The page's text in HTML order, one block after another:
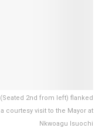
2nd from left) flanked
courtesy visit to the Mayor at
Nkwoagu Isuochi